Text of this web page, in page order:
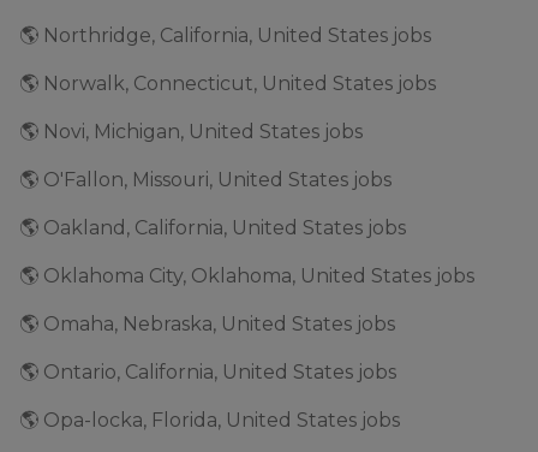
🌎 Northridge, California, United States jobs
🌎 Norwalk, Connecticut, United States jobs
🌎 Novi, Michigan, United States jobs
🌎 O'Fallon, Missouri, United States jobs
🌎 Oakland, California, United States jobs
🌎 Oklahoma City, Oklahoma, United States jobs
🌎 Omaha, Nebraska, United States jobs
🌎 Ontario, California, United States jobs
🌎 Opa-locka, Florida, United States jobs